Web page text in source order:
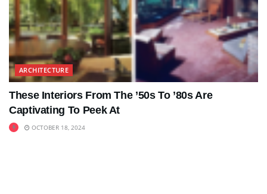
ARCHITECTURE
These Interiors From The ’50s To ’80s Are
Captivating To Peek At
OCTOBER 18, 2024